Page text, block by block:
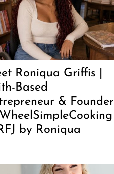
Roniqua Griffis |
Based
& Founder
by Roniqua